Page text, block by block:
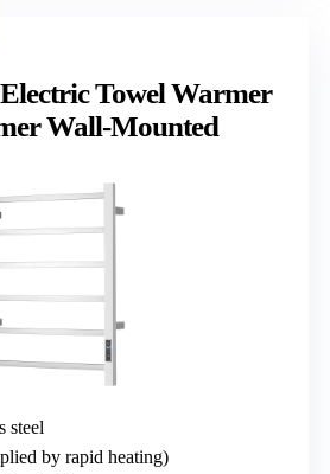
Towel Warmer
Wall-Mounted
steel
by rapid heating)